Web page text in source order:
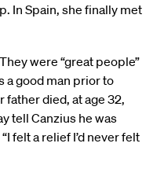
In Spain, she finally met
were “great people”
a good man prior to
father died, at age 32,
tell Canzius he was
felt a relief I’d never felt